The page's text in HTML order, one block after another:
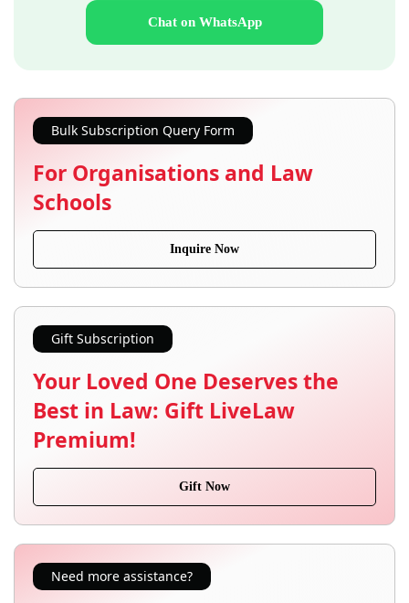
Chat on WhatsApp
Bulk Subscription Query Form
For Organisations and Law
Schools
Inquire Now
Gift Subscription
Your Loved One Deserves the
Best in Law: Gift LiveLaw
Premium!
Gift Now
Need more assistance?